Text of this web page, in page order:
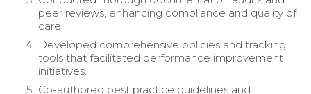
peer reviews, enhancing compliance and quality of
care.
Developed comprehensive policies and tracking
tools that facilitated performance improvement
initiatives.
Co-authored best practice guidelines and